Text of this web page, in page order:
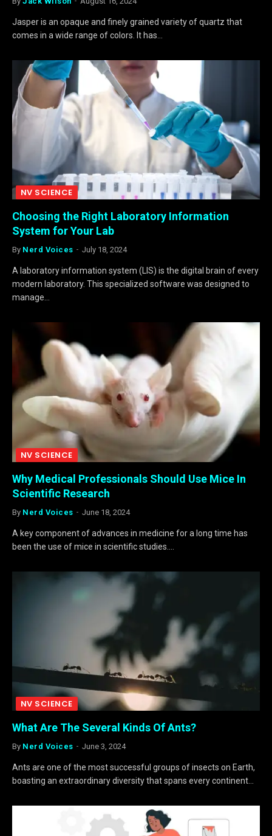
Jasper is an opaque and finely grained variety of quartz that
comes in a wide range of colors. It has…
NV SCIENCE
Choosing the Right Laboratory Information
System for Your Lab
By Nerd Voices July 18, 2024
A laboratory information system (LIS) is the digital brain of every
modern laboratory. This specialized software was designed to
manage…
NV SCIENCE
Why Medical Professionals Should Use Mice In
Scientific Research
By Nerd Voices June 18, 2024
A key component of advances in medicine for a long time has
been the use of mice in scientific studies.…
NV SCIENCE
What Are The Several Kinds Of Ants?
By Nerd Voices June 3, 2024
Ants are one of the most successful groups of insects on Earth,
boasting an extraordinary diversity that spans every continent…